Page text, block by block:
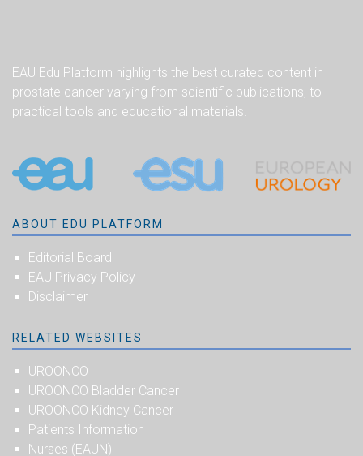
EAU Edu Platform highlights the best curated content in
prostate cancer varying from scientific publications, to
practical tools and educational materials.
ABOUT EDU PLATFORM
Editorial Board
EAU Privacy Policy
Disclaimer
RELATED WEBSITES
UROONCO
UROONCO Bladder Cancer
UROONCO Kidney Cancer
Patients Information
Nurses (EAUN)